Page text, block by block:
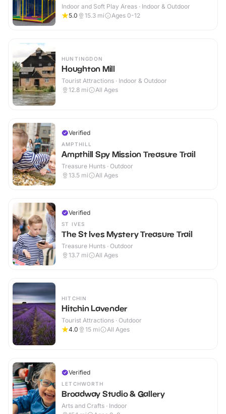
Indoor and Soft Play Areas · Indoor & Outdoor
5.0
15.3 mi Ages 0-12
HUNTINGDON
Houghton Mill
Tourist Attractions · Indoor & Outdoor
12.8 mi All Ages
Verified
AMPTHILL
Ampthill Spy Mission Treasure Trail
Treasure Hunts · Outdoor
13.5 mi All Ages
Verified
ST IVES
The St Ives Mystery Treasure Trail
Treasure Hunts · Outdoor
13.7 mi All Ages
HITCHIN
Hitchin Lavender
Tourist Attractions · Outdoor
4.0
15 mi All Ages
Verified
LETCHWORTH
Broadway Studio & Gallery
Arts and Crafts · Indoor